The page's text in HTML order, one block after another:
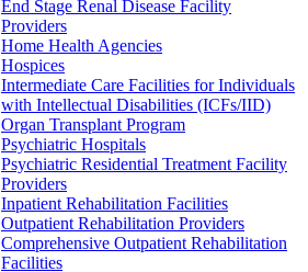
End Stage Renal Disease Facility
Providers
Home Health Agencies
Hospices
Intermediate Care Facilities for Individuals
with Intellectual Disabilities (ICFs/IID)
Organ Transplant Program
Psychiatric Hospitals
Psychiatric Residential Treatment Facility
Providers
Inpatient Rehabilitation Facilities
Outpatient Rehabilitation Providers
Comprehensive Outpatient Rehabilitation
Facilities